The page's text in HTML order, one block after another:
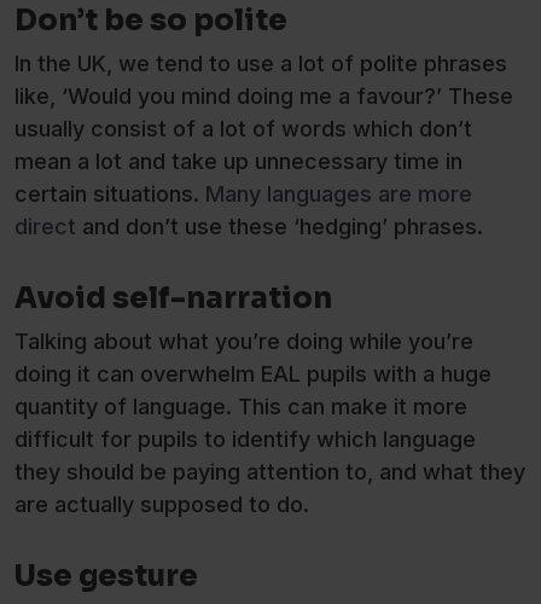
Don’t be so polite
In the UK, we tend to use a lot of polite phrases
like, ‘Would you mind doing me a favour?’ These
usually consist of a lot of words which don’t
mean a lot and take up unnecessary time in
certain situations. Many languages are more
direct and don’t use these ‘hedging’ phrases.
Avoid self-narration
Talking about what you’re doing while you’re
doing it can overwhelm EAL pupils with a huge
quantity of language. This can make it more
difficult for pupils to identify which language
they should be paying attention to, and what they
are actually supposed to do.
Use gesture